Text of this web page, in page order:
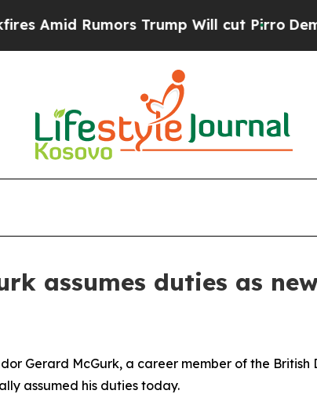
Rumors Trump Will cut Pirro
assumes duties as
Gerard McGurk, a career member of the
assumed his duties today.